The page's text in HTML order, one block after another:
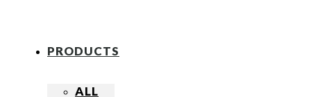
PRODUCTS
ALL